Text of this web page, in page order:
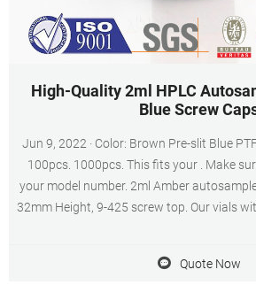
High-Quality 2ml HPLC
Blue Screw
Jun 9, 2022 · Color: Brown Pre-slit Blue PTFE Septa. Size: 100pcs.
100pcs. 1000pcs. This fits your . Make
your model number. 2ml Amber
32mm Height, 9-425 screw top. Our vials
preferentially they are found on aijiren
Quote Now